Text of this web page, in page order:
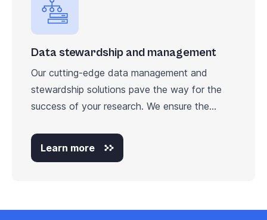
Data stewardship and management
Our cutting-edge data management and
stewardship solutions pave the way for the
success of your research. We ensure the...
Learn more